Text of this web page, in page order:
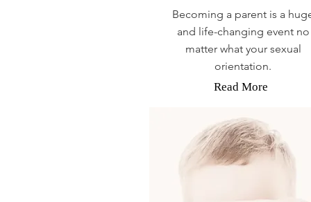
Becoming a parent is a
and life-changing event no
matter what your sexual
orientation.
Read More